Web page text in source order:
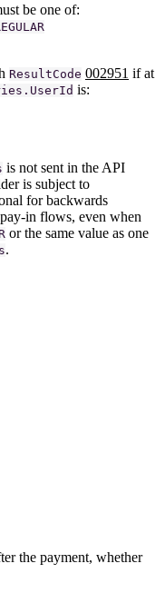
be one of:
ResultCode 002951 if at
is:
is not sent in the API
is subject to
for backwards
in flows, even when
or the same value as one
.
the payment, whether